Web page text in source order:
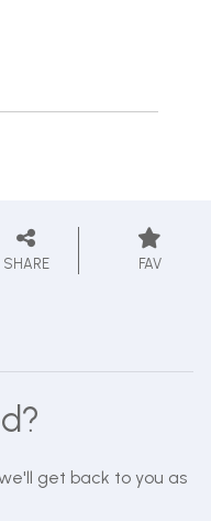
SHARE FAV
get back to you as